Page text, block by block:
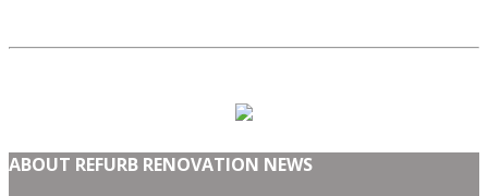
ABOUT REFURB RENOVATION NEWS